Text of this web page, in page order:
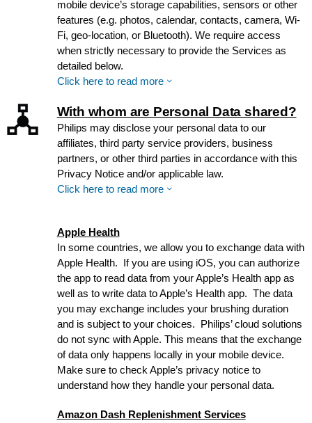
mobile device’s storage capabilities, sensors or other
features (e.g. photos, calendar, contacts, camera, Wi-
Fi, geo-location, or Bluetooth). We require access
when strictly necessary to provide the Services as
detailed below.
Click here to read more
With whom are Personal Data shared?
Philips may disclose your personal data to our
affiliates, third party service providers, business
partners, or other third parties in accordance with this
Privacy Notice and/or applicable law.
Click here to read more
Apple Health
In some countries, we allow you to exchange data with
Apple Health. If you are using iOS, you can authorize
the app to read data from your Apple’s Health app as
well as to write data to Apple’s Health app. The data
you may exchange includes your brushing duration
and is subject to your choices. Philips’ cloud solutions
do not sync with Apple. This means that the exchange
of data only happens locally in your mobile device.
Make sure to check Apple’s privacy notice to
understand how they handle your personal data.
Amazon Dash Replenishment Services